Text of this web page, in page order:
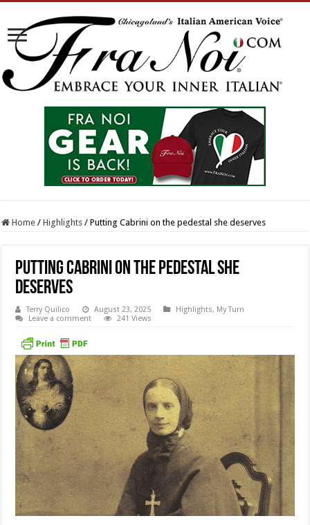
Home / Highlights / Putting Cabrini on the pedestal she deserves
Putting Cabrini on the pedestal she
deserves
Terry Quilico August 23, 2025 Highlights, My Turn
Leave a comment
241 Views